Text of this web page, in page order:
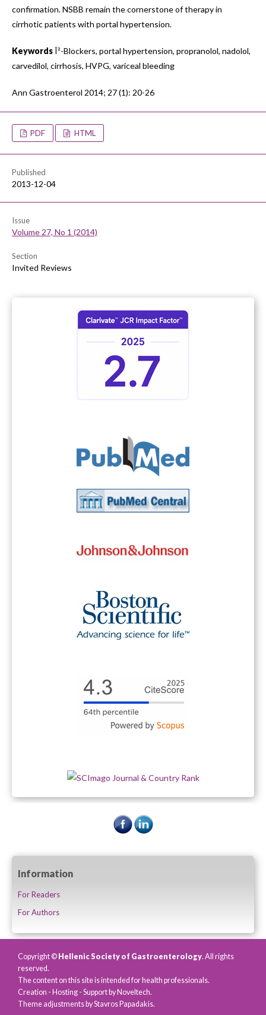
confirmation. NSBB remain the cornerstone of therapy in
cirrhotic patients with portal hypertension.
KeywordsÎ²-Blockers, portal hypertension, propranolol, nadolol,
carvedilol, cirrhosis, HVPG, variceal bleeding
Ann Gastroenterol 2014; 27 (1): 20-26
PDF HTML
Published
2013-12-04
Issue
Volume 27, No 1 (2014)
Section
Invited Reviews
Information
For Readers
For Authors
Copyright © Hellenic Society of Gastroenterology. All rights
reserved.
The content on this site is intended for health professionals.
Creation - Hosting - Support by Noveltech.
Theme adjustments by Stavros Papadakis.